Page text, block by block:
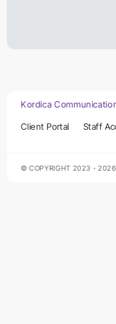
Kordica
Client Portal Staff
© COPYRIGHT 2023 - 2026